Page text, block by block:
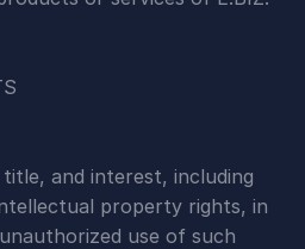
and interest, including
property rights, in
use of such